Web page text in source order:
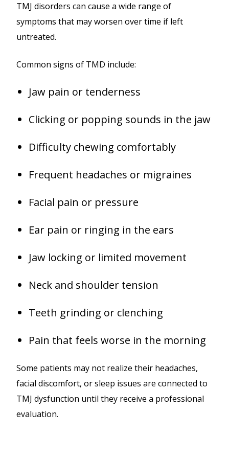
TMJ disorders can cause a wide range of
symptoms that may worsen over time if left
untreated.
Common signs of TMD include:
Jaw pain or tenderness
Clicking or popping sounds in the jaw
Difficulty chewing comfortably
Frequent headaches or migraines
Facial pain or pressure
Ear pain or ringing in the ears
Jaw locking or limited movement
Neck and shoulder tension
Teeth grinding or clenching
Pain that feels worse in the morning
Some patients may not realize their headaches,
facial discomfort, or sleep issues are connected to
TMJ dysfunction until they receive a professional
evaluation.